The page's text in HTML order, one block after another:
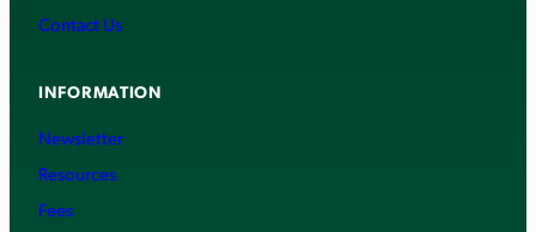
Contact Us
INFORMATION
Newsletter
Resources
Fees